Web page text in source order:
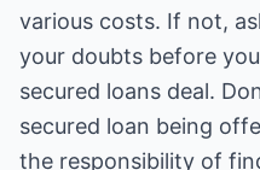
various costs. If not,
your doubts before
secured loans deal.
secured loan being
the responsibility of